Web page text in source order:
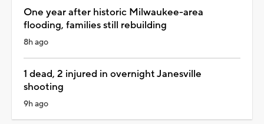
One year after historic Milwaukee-area
flooding, families still rebuilding
8h ago
1 dead, 2 injured in overnight Janesville
shooting
9h ago